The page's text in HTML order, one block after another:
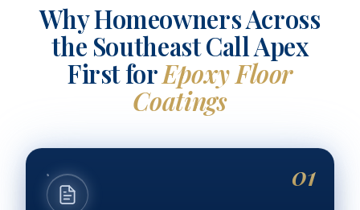
Why Homeowners Across
the Southeast Call Apex
First forEpoxy Floor
Coatings
01